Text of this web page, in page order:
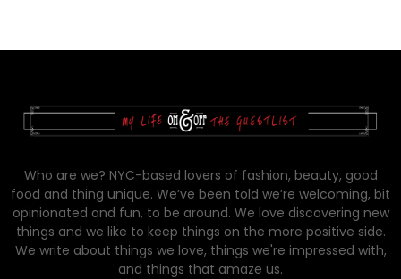
Who are we? NYC-based lovers of fashion, beauty, good
food and thing unique. We’ve been told we’re welcoming, bit
opinionated and fun, to be around. We love discovering new
things and we like to keep things on the more positive side.
We write about things we love, things we're impressed with,
and things that amaze us.